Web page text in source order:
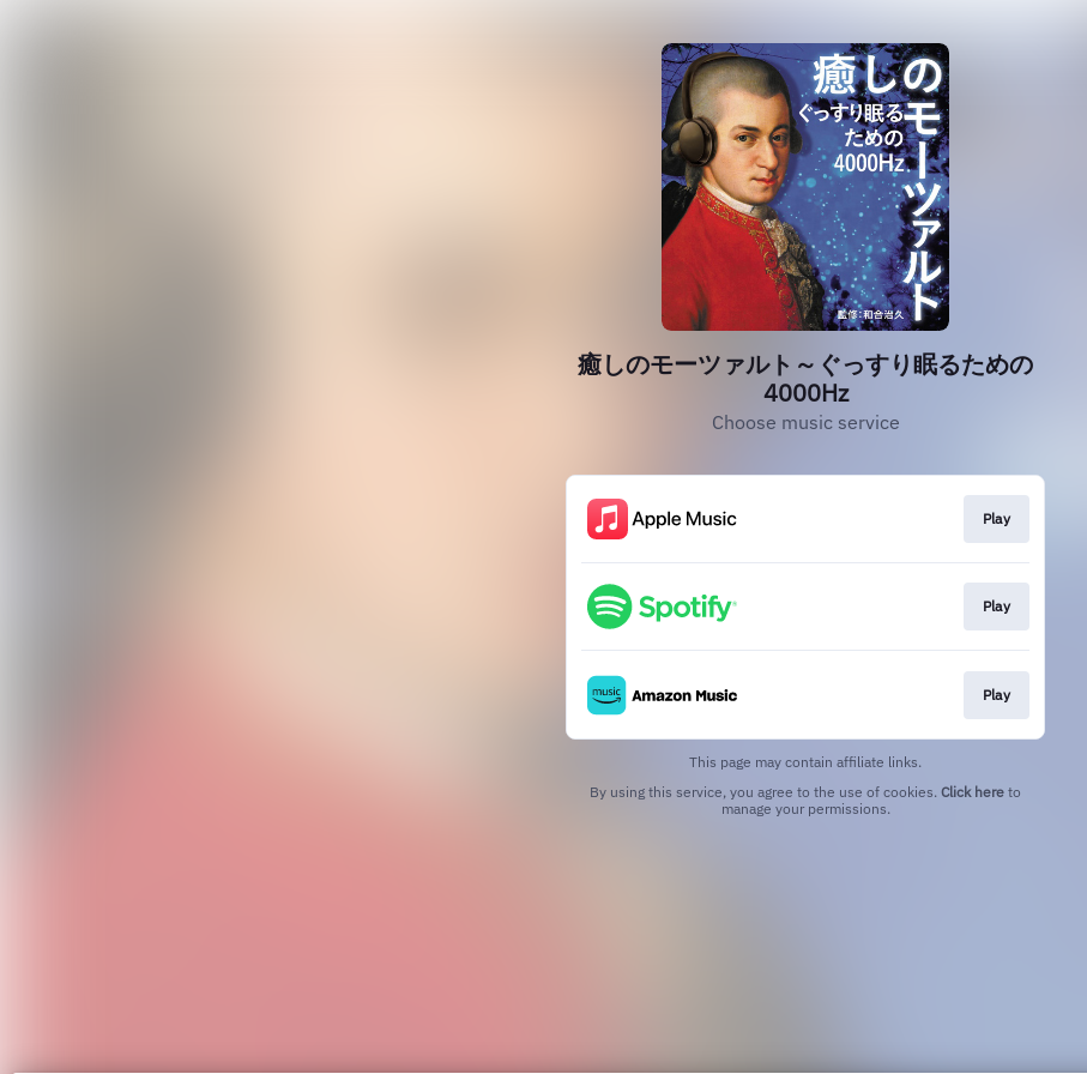
癒しのモーツァルト～ぐっすり眠るための
4000Hz
Choose music service
Play
Play
Play
This page may contain affiliate links.
By using this service, you agree to the use of cookies. Click here to
manage your permissions.